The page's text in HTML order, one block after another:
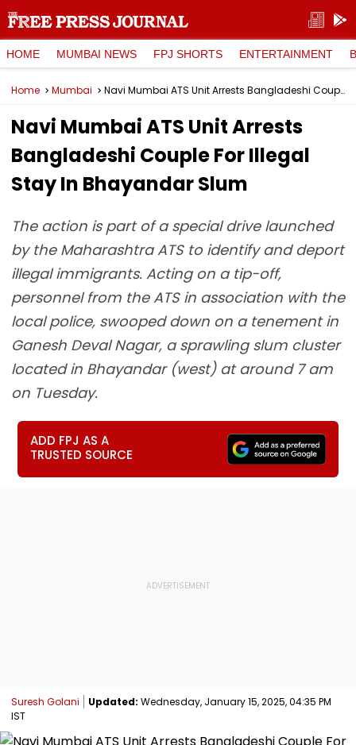
HOME MUMBAI NEWS FPJ SHORTS ENTERTAINMENT
Home Mumbai Navi Mumbai ATS Unit Arrests Bangladeshi Couple For Illegal Stay In Bhayandar Slum
Navi Mumbai ATS Unit Arrests
Bangladeshi Couple For Illegal
Stay In Bhayandar Slum
The action is part of a special drive launched
by the Maharashtra ATS to identify and deport
illegal immigrants. Acting on a tip-off,
personnel from the ATS in association with the
local police, swooped down on a tenement in
Ganesh Deval Nagar, a sprawling slum cluster
located in Bhayandar (west) at around 7 am
on Tuesday.
ADD FPJ AS A
TRUSTED SOURCE
Suresh Golani Updated: Wednesday, January 15, 2025, 04:35 PM
IST